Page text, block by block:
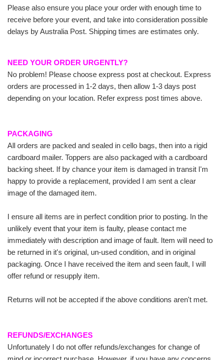
Please also ensure you place your order with enough time to
receive before your event, and take into consideration possible
delays by Australia Post. Shipping times are estimates only.
NEED YOUR ORDER URGENTLY?
No problem! Please choose express post at checkout. Express
orders are processed in 1-2 days, then allow 1-3 days post
depending on your location. Refer express post times above.
PACKAGING
All orders are packed and sealed in cello bags, then into a rigid
cardboard mailer. Toppers are also packaged with a cardboard
backing sheet. If by chance your item is damaged in transit I'm
happy to provide a replacement, provided I am sent a clear
image of the damaged item.
I ensure all items are in perfect condition prior to posting. In the
unlikely event that your item is faulty, please contact me
immediately with description and image of fault. Item will need to
be returned in it's original, un-used condition, and in original
packaging. Once I have received the item and seen fault, I will
offer refund or resupply item.
Returns will not be accepted if the above conditions aren't met.
REFUNDS/EXCHANGES
Unfortunately I do not offer refunds/exchanges for change of